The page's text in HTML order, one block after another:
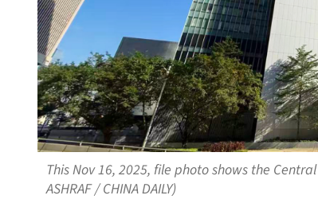
This Nov 16, 2025, file photo shows the
ASHRAF / CHINA DAILY)